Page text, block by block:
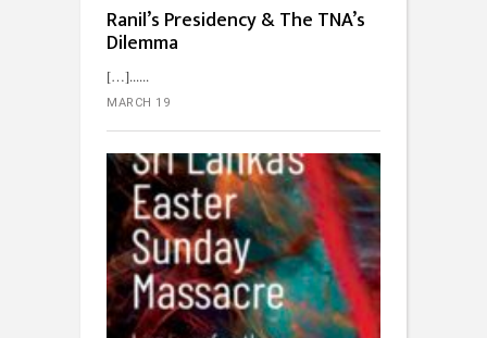
Ranil’s Presidency & The TNA’s
Dilemma
[…]...
MARCH 19